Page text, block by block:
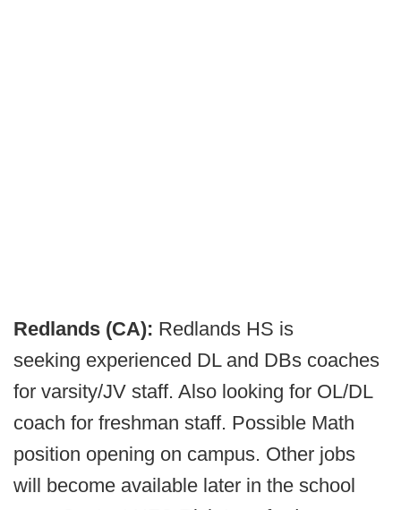
Redlands (CA): Redlands HS is
seeking experienced DL and DBs coaches
for varsity/JV staff. Also looking for OL/DL
coach for freshman staff. Possible Math
position opening on campus. Other jobs
will become available later in the school